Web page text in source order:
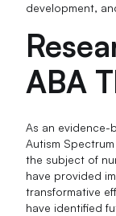
development,
ABA
As an evidence-
Autism
the subject of
have provided
transformative
have identified